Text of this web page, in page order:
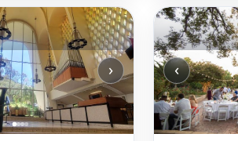
› ‹